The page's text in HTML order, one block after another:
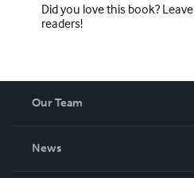
Did you love this book?
readers!
Our Team
News